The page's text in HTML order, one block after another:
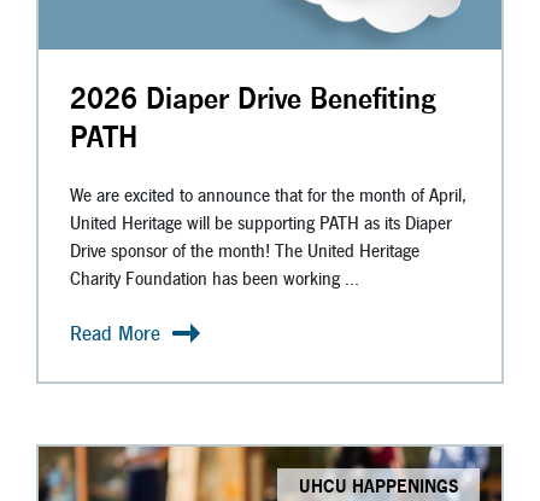
2026 Diaper Drive Benefiting
PATH
We are excited to announce that for the month of April,
United Heritage will be supporting PATH as its Diaper
Drive sponsor of the month! The United Heritage
Charity Foundation has been working ...
Read More
UHCU HAPPENINGS